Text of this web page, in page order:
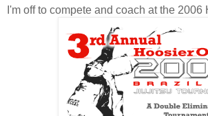
I'm off to compete and coach at the 2006